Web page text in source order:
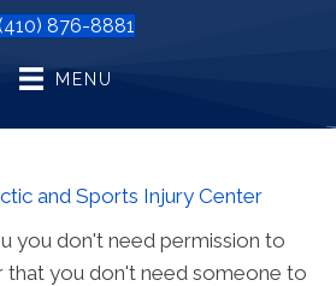
876-8881
MENU
and Sports Injury Center
you don't need permission to
that you don't need someone to